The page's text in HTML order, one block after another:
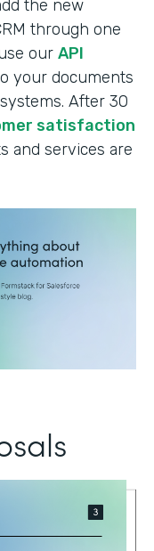
the new
through one
our API
your documents
After 30
satisfaction
and services are